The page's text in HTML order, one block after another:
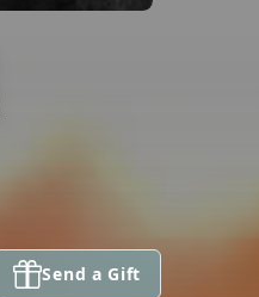
Send a Gift